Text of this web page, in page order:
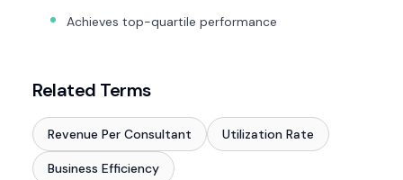
Achieves top-quartile performance
Related Terms
Revenue Per Consultant Utilization Rate
Business Efficiency